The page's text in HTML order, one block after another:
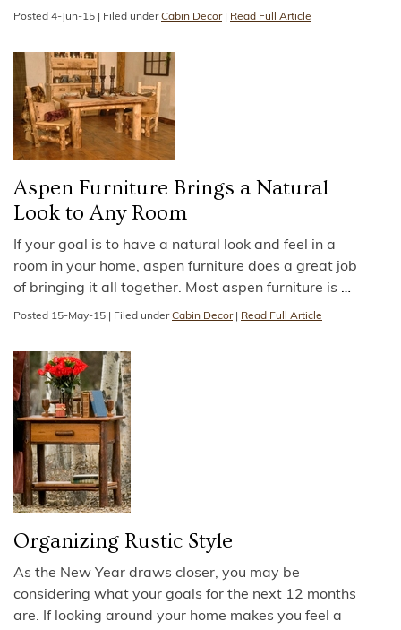
Posted 4-Jun-15 Filed underCabin Decor Read Full Article
Aspen Furniture Brings a Natural
Look to Any Room
If your goal is to have a natural look and feel in a
room in your home, aspen furniture does a great job
of bringing it all together. Most aspen furniture is …
Posted 15-May-15 Filed underCabin Decor Read Full Article
Organizing Rustic Style
As the New Year draws closer, you may be
considering what your goals for the next 12 months
are. If looking around your home makes you feel a